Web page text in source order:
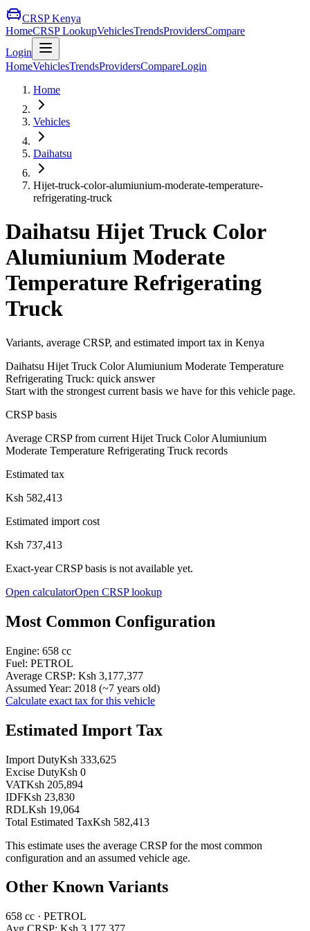
CRSP Kenya
HomeCRSP LookupVehiclesTrendsProvidersCompare
Login
HomeVehiclesTrendsProvidersCompareLogin
Home
Vehicles
Daihatsu
Hijet-truck-color-alumiunium-moderate-temperature-
refrigerating-truck
Daihatsu Hijet Truck Color
Alumiunium Moderate
Temperature Refrigerating
Truck
Variants, average CRSP, and estimated import tax in Kenya
Daihatsu Hijet Truck Color Alumiunium Moderate Temperature
Refrigerating Truck: quick answer
Start with the strongest current basis we have for this vehicle page.
CRSP basis
Average CRSP from current Hijet Truck Color Alumiunium
Moderate Temperature Refrigerating Truck records
Estimated tax
Ksh 582,413
Estimated import cost
Ksh 737,413
Exact-year CRSP basis is not available yet.
Open calculatorOpen CRSP lookup
Most Common Configuration
Engine: 658 cc
Fuel: PETROL
Average CRSP: Ksh 3,177,377
Assumed Year: 2018 (~7 years old)
Calculate exact tax for this vehicle
Estimated Import Tax
Import DutyKsh 333,625
Excise DutyKsh 0
VATKsh 205,894
IDFKsh 23,830
RDLKsh 19,064
Total Estimated TaxKsh 582,413
This estimate uses the average CRSP for the most common
configuration and an assumed vehicle age.
Other Known Variants
658 cc · PETROL